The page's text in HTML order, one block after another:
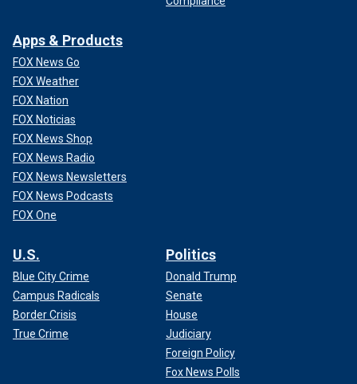
Apps & Products
FOX News Go
FOX Weather
FOX Nation
FOX Noticias
FOX News Shop
FOX News Radio
FOX News Newsletters
FOX News Podcasts
FOX One
U.S.
Blue City Crime
Campus Radicals
Border Crisis
True Crime
Politics
Donald Trump
Senate
House
Judiciary
Foreign Policy
Fox News Polls